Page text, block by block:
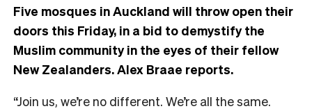
Five mosques in Auckland will throw open their
doors this Friday, in a bid to demystify the
Muslim community in the eyes of their fellow
New Zealanders. Alex Braae reports.
“Join us, we’re no different. We’re all the same.